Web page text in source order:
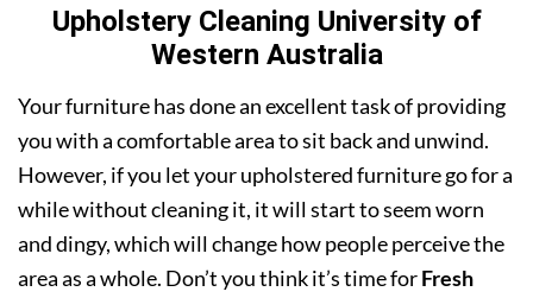
Upholstery Cleaning University of
Western Australia
Your furniture has done an excellent task of providing
you with a comfortable area to sit back and unwind.
However, if you let your upholstered furniture go for a
while without cleaning it, it will start to seem worn
and dingy, which will change how people perceive the
area as a whole. Don’t you think it’s time forFresh